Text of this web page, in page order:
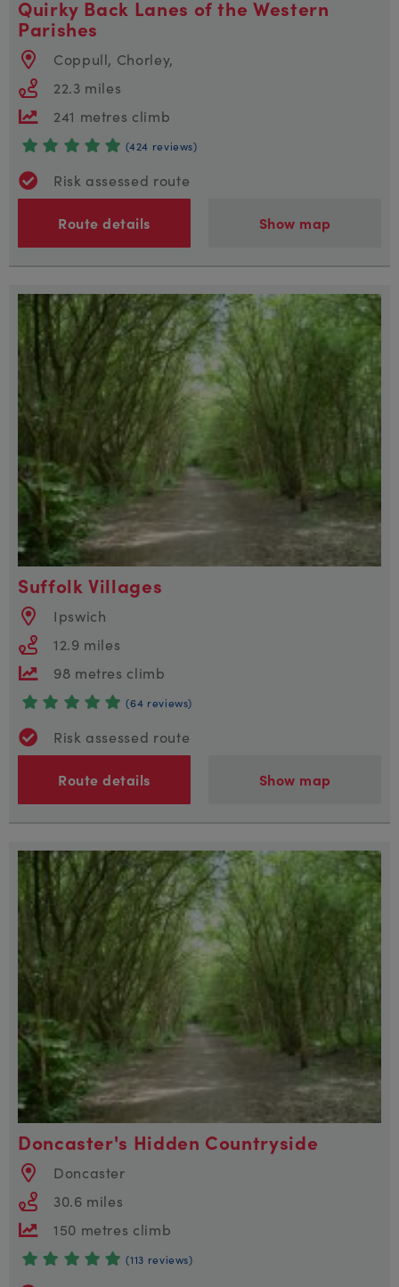
Quirky Back Lanes of the Western
Parishes
Coppull, Chorley,
22.3 miles
241 metres climb
(424 reviews)
Risk assessed route
Route details Show map
Suffolk Villages
Ipswich
12.9 miles
98 metres climb
(64 reviews)
Risk assessed route
Route details Show map
Doncaster's Hidden Countryside
Doncaster
30.6 miles
150 metres climb
(113 reviews)